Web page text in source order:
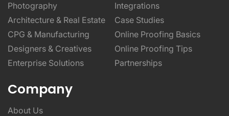
Photography
Architecture & Real Estate
CPG & Manufacturing
Designers & Creatives
Enterprise Solutions
Integrations
Case Studies
Online Proofing Basics
Online Proofing Tips
Partnerships
Company
About Us